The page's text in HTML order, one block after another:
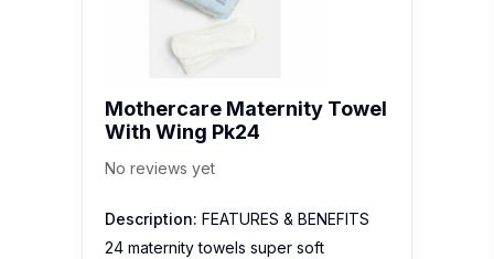
Mothercare Maternity Towel
With Wing Pk24
No reviews yet
Description: FEATURES & BENEFITS
24 maternity towels super soft